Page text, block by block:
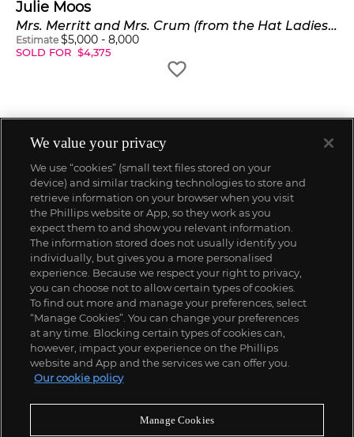
Julie Moos
Mrs. Merritt and Mrs. Crum (from the Hat Ladies series)
Estimate $5,000 - 8,000
SOLD FOR $4,375
We value your privacy
We use “cookies” (small text files stored on your
device) and similar tracking technologies to store and
retrieve information on your browser when you visit
the Phillips website or App, so they work as you
expect them to and show you relevant information.
The information stored does not usually identify you
individually, but gives you a more personalised
experience. Because we respect your right to privacy,
you can choose not to allow certain types of cookies.
To find out more and manage your preferences, select
“Manage Cookies”. You can change your preferences
at any time. Blocking certain types of cookies can,
however, impact your experience on the Phillips
website and App and the services we can offer you.
Our cookie policy
Manage Cookies